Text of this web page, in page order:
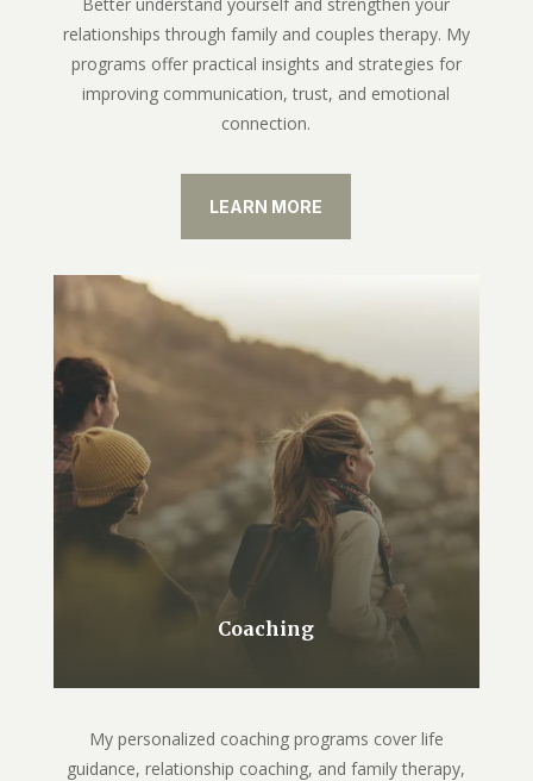
relationships through family and couples therapy. My
programs offer practical insights and strategies for
improving communication, trust, and emotional
connection.
LEARN MORE
Coaching
My personalized coaching programs cover life
guidance, relationship coaching, and family therapy,